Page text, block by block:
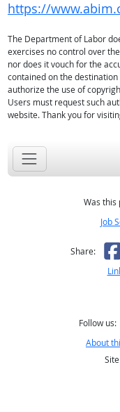
https://
The Department of Labor
exercises no control over
nor does it vouch for the
contained on the
authorize the use of
Users must request such
website. Thank you for
Was this
Job
Share:
Follow us:
About